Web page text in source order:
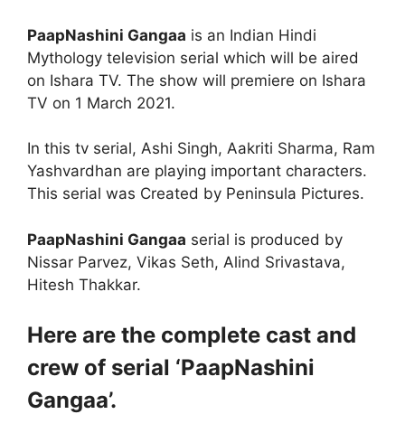
PaapNashini Gangaa is an Indian Hindi
Mythology television serial which will be aired
on Ishara TV. The show will premiere on Ishara
TV on 1 March 2021.
In this tv serial, Ashi Singh, Aakriti Sharma, Ram
Yashvardhan are playing important characters.
This serial was Created by Peninsula Pictures.
PaapNashini Gangaa serial is produced by
Nissar Parvez, Vikas Seth, Alind Srivastava,
Hitesh Thakkar.
Here are the complete cast and
crew of serial ‘PaapNashini
Gangaa’.